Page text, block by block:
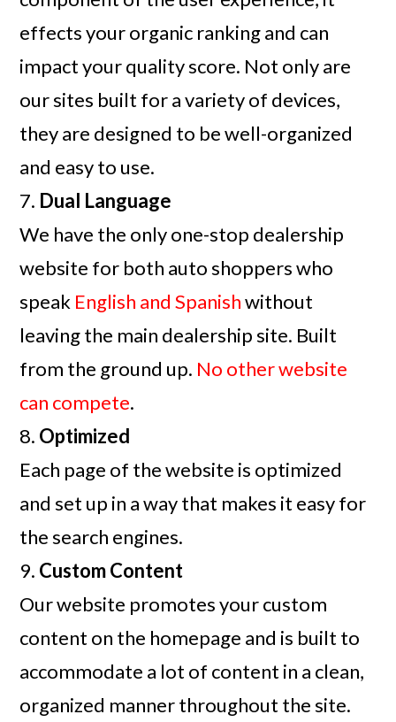
effects your organic ranking and can
impact your quality score. Not only are
our sites built for a variety of devices,
they are designed to be well-organized
and easy to use.
7. Dual Language
We have the only one-stop dealership
website for both auto shoppers who
speak English and Spanishwithout
leaving the main dealership site. Built
from the ground up. No other website
can compete.
8. Optimized
Each page of the website is optimized
and set up in a way that makes it easy for
the search engines.
9. Custom Content
Our website promotes your custom
content on the homepage and is built to
accommodate a lot of content in a clean,
organized manner throughout the site.